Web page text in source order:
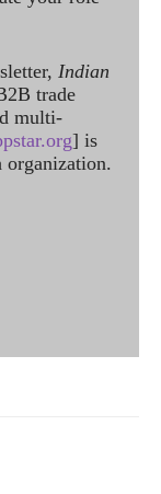
Indian
trade
multi-
] is
organization.